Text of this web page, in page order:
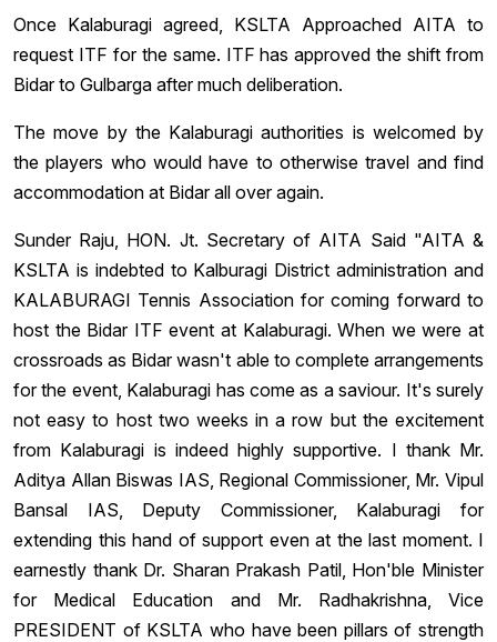
Once Kalaburagi agreed, KSLTA Approached AITA to
request ITF for the same. ITF has approved the shift from
Bidar to Gulbarga after much deliberation.
The move by the Kalaburagi authorities is welcomed by
the players who would have to otherwise travel and find
accommodation at Bidar all over again.
Sunder Raju, HON. Jt. Secretary of AITA Said "AITA &
KS‎LTA is indebted to Kalburagi District administration and
KALABURAGI Tennis Association for coming forward to
host the Bidar ITF event at Kalaburagi. When we were at
crossroads as Bidar wasn't able to complete arrangements
for the event, Kalaburagi has come as a saviour. It's surely
not easy to host two weeks in a row but the excitement
from Kalaburagi is indeed highly supportive. I thank Mr.
Aditya Allan Biswas IAS, Regional Commissioner, Mr. Vipul
Bansal IAS, Deputy Commissioner, Kalaburagi for
extending this hand of support even at the last moment. I
earnestly thank Dr. Sharan Prakash Patil, Hon'ble Minister
for Medical Education and Mr. Radhakrishna, Vice
PRESIDENT of KSLTA who have been pillars of strength